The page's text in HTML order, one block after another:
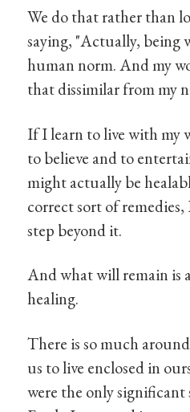
We do that rather than
saying, "Actually, being
human norm. And my
that dissimilar from my
If I learn to live with my
to believe and to
might actually be
correct sort of remedies,
step beyond it.
And what will remain is
healing.
There is so much
us to live enclosed in
were the only